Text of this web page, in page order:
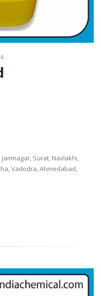
Surat, Navlakhi,
Vadodra, Ahmedabad,